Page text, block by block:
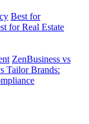
Best for
for Real Estate
ZenBusiness vs
Tailor Brands: